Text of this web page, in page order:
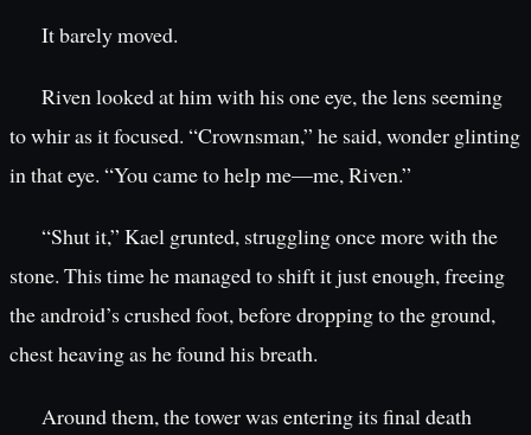
It barely moved.
Riven looked at him with his one eye, the lens seeming
to whir as it focused. “Crownsman,” he said, wonder glinting
in that eye. “You came to help me—me, Riven.”
“Shut it,” Kael grunted, struggling once more with the
stone. This time he managed to shift it just enough, freeing
the android’s crushed foot, before dropping to the ground,
chest heaving as he found his breath.
Around them, the tower was entering its final death